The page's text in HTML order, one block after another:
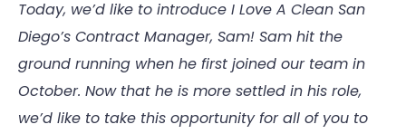
Today, we’d like to introduce I Love A Clean San
Diego’s Contract Manager, Sam! Sam hit the
ground running when he first joined our team in
October. Now that he is more settled in his role,
we’d like to take this opportunity for all of you to